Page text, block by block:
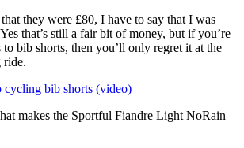
they were £80, I have to say that I was
that’s still a fair bit of money, but if you’re
bib shorts, then you’ll only regret it at the
ride.
bib shorts (video)
makes the Sportful Fiandre Light NoRain